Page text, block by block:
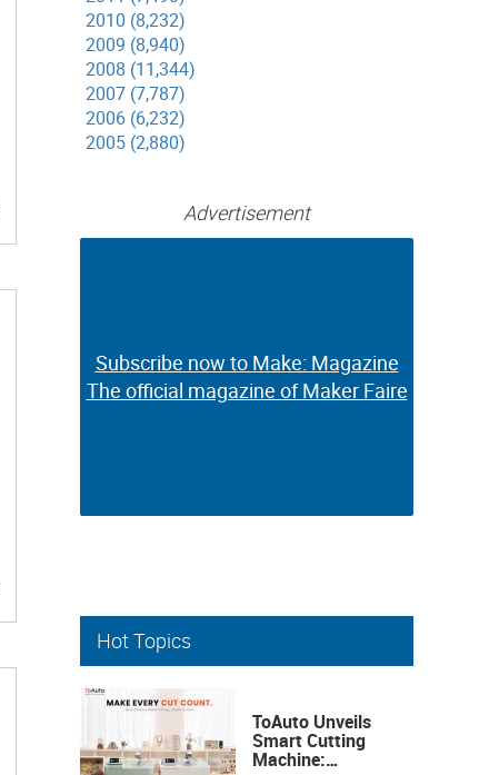
2010 (8,232)
2009 (8,940)
2008 (11,344)
2007 (7,787)
2006 (6,232)
2005 (2,880)
Advertisement
Subscribe now to Make: Magazine
The official magazine of Maker Faire
Subscribe now to Make: Magazine
The official magazine of Maker Faire
Hot Topics
ToAuto Unveils
Smart Cutting
Machine: